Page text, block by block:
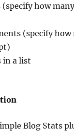
(specify how
(specify how
in a list
Blog Stats